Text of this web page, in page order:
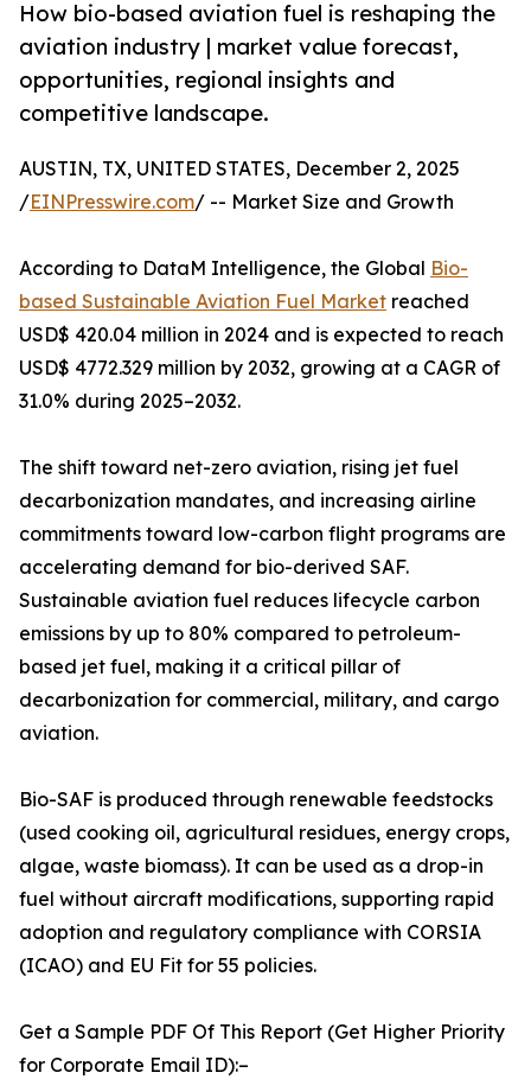
How bio-based aviation fuel is reshaping the
aviation industry | market value forecast,
opportunities, regional insights and
competitive landscape.
AUSTIN, TX, UNITED STATES, December 2, 2025
/EINPresswire.com/ -- Market Size and Growth
According to DataM Intelligence, the Global Bio-
based Sustainable Aviation Fuel Market reached
USD$ 420.04 million in 2024 and is expected to reach
USD$ 4772.329 million by 2032, growing at a CAGR of
31.0% during 2025–2032.
The shift toward net-zero aviation, rising jet fuel
decarbonization mandates, and increasing airline
commitments toward low-carbon flight programs are
accelerating demand for bio-derived SAF.
Sustainable aviation fuel reduces lifecycle carbon
emissions by up to 80% compared to petroleum-
based jet fuel, making it a critical pillar of
decarbonization for commercial, military, and cargo
aviation.
Bio-SAF is produced through renewable feedstocks
(used cooking oil, agricultural residues, energy crops,
algae, waste biomass). It can be used as a drop-in
fuel without aircraft modifications, supporting rapid
adoption and regulatory compliance with CORSIA
(ICAO) and EU Fit for 55 policies.
Get a Sample PDF Of This Report (Get Higher Priority
for Corporate Email ID):–